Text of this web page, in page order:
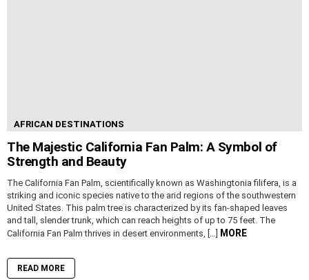
AFRICAN DESTINATIONS
The Majestic California Fan Palm: A Symbol of
Strength and Beauty
The California Fan Palm, scientifically known as Washingtonia filifera, is a
striking and iconic species native to the arid regions of the southwestern
United States. This palm tree is characterized by its fan-shaped leaves
and tall, slender trunk, which can reach heights of up to 75 feet. The
California Fan Palm thrives in desert environments, […] MORE
READ MORE